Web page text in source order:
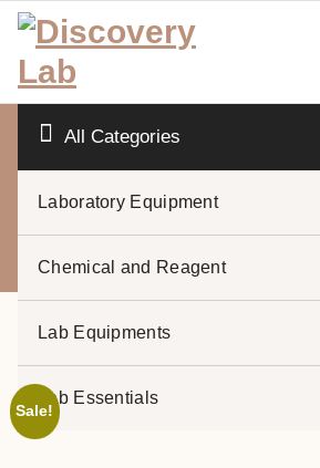
Skip
content
All Categories
Laboratory Equipment
Chemical and Reagent
Lab Equipments
Lab Essentials
Sale!